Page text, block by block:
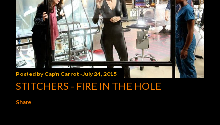
Posted byCap'n Carrot July 24, 2015
STITCHERS - FIRE IN THE HOLE
Share